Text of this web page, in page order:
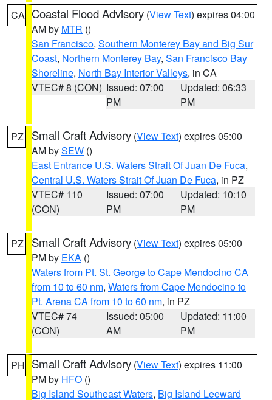
CA Coastal Flood Advisory (View Text) expires 04:00
AM by MTR ()
San Francisco, Southern Monterey Bay and Big Sur
Coast, Northern Monterey Bay, San Francisco Bay
Shoreline, North Bay Interior Valleys, in CA
VTEC# 8 (CON) Issued: 07:00
PM
Updated: 06:33
PM
PZ Small Craft Advisory (View Text) expires 05:00
AM bySEW ()
East Entrance U.S. Waters Strait Of Juan De Fuca,
Central U.S. Waters Strait Of Juan De Fuca, in PZ
VTEC# 110
(CON)
Issued: 07:00
PM
Updated: 10:10
PM
PZ Small Craft Advisory (View Text) expires 05:00
PM by EKA ()
Waters from Pt. St. George to Cape Mendocino CA
from 10 to 60 nm, Waters from Cape Mendocino to
Pt. Arena CA from 10 to 60 nm, in PZ
VTEC# 74
(CON)
Issued: 05:00
AM
Updated: 11:00
PM
PH Small Craft Advisory (View Text) expires 11:00
PM by HFO ()
Big Island Southeast Waters, Big Island Leeward